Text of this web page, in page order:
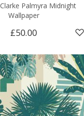
Palmyra Midnight
Wallpaper
£50.00